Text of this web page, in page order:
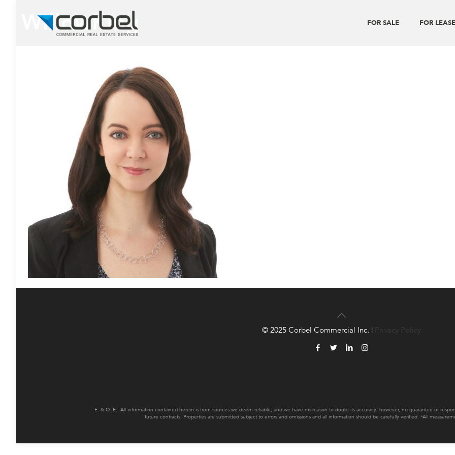
FOR SALE FOR LEASE
WillowKing
E. & O. E.: All information contained herein is from sources we deem reliable, and we have no reason to doubt its accuracy; however, no guarantee or
future contracts. Properties are submitted subject to errors and omissions and all information should be carefully verified. *All
© 2025 Corbel Commercial Inc. | Privacy Policy